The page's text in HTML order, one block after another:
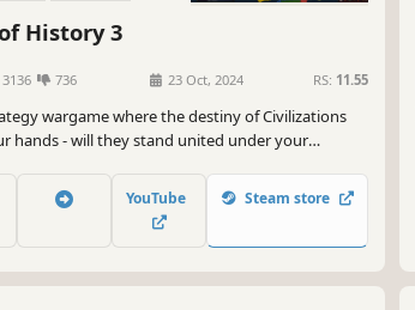
Economy
History 3
3136 736 23 Oct, 2024 RS: 11.55
wargame where the destiny of Civilizations
hands - will they stand united under your
of human civilization, from its earliest days to the
crafting your legacy age by age.
YouTube Steam store